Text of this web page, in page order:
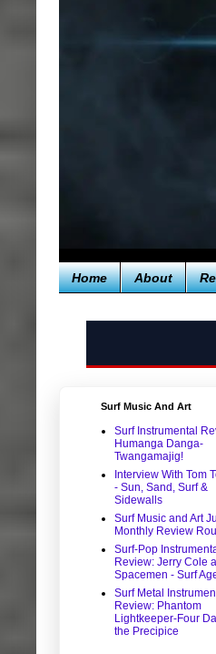
Home About
Surf Music And Art
Surf Instrumental
Humanga Danga-
Twangamajig!
Interview With Tom
- Sun, Sand, Surf &
Sidewalls
Surf Music and Art
Monthly Review
Surf-Pop
Review: Jerry Cole
Spacemen - Surf
Surf Metal
Review: Phantom
Lightkeeper-Four
the Precipice